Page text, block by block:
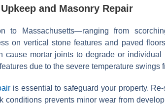
and Masonry Repair
to Massachusetts—ranging from
on vertical stone features and paved
cause mortar joints to degrade or
due to the severe temperature swings
is essential to safeguard your property.
conditions prevents minor wear from